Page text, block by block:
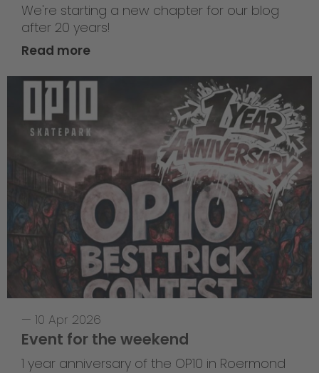
We're starting a new chapter for our blog
after 20 years!
Read more
— 10 Apr 2026
Event for the weekend
1 year anniversary of the OP10 in Roermond